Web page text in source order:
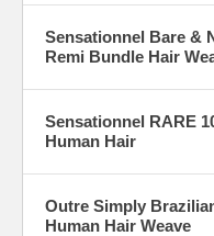
Sensationnel Bare &
Remi Bundle Hair
Sensationnel RARE
Human Hair
Outre Simply
Human Hair Weave